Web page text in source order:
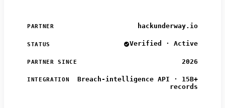
PARTNER hackunderway.io
STATUS Verified · Active
PARTNER SINCE 2026
INTEGRATION
Breach-intelligence API · 15B+
records